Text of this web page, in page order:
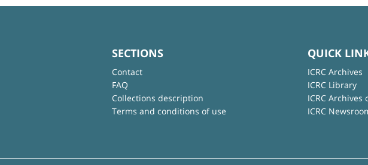
SECTIONS
Contact
FAQ
Collections description
Terms and conditions of use
QUICK
ICRC Archives
ICRC Library
ICRC Archives
ICRC